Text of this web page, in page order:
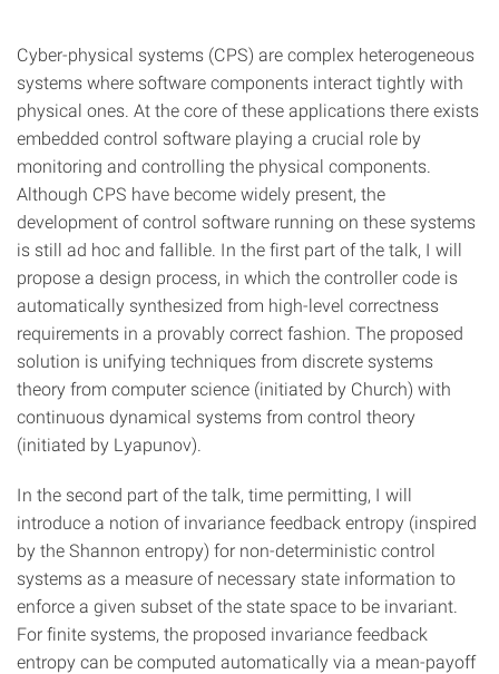
Cyber-physical systems (CPS) are complex heterogeneous
systems where software components interact tightly with
physical ones. At the core of these applications there exists
embedded control software playing a crucial role by
monitoring and controlling the physical components.
Although CPS have become widely present, the
development of control software running on these systems
is still ad hoc and fallible. In the first part of the talk, I will
propose a design process, in which the controller code is
automatically synthesized from high-level correctness
requirements in a provably correct fashion. The proposed
solution is unifying techniques from discrete systems
theory from computer science (initiated by Church) with
continuous dynamical systems from control theory
(initiated by Lyapunov).
In the second part of the talk, time permitting, I will
introduce a notion of invariance feedback entropy (inspired
by the Shannon entropy) for non-deterministic control
systems as a measure of necessary state information to
enforce a given subset of the state space to be invariant.
For finite systems, the proposed invariance feedback
entropy can be computed automatically via a mean-payoff